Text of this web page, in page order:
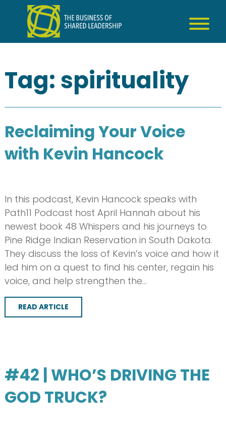
content
Tag: spirituality
Reclaiming Your Voice
with Kevin Hancock
In this podcast, Kevin Hancock speaks with
Path11 Podcast host April Hannah about his
newest book 48 Whispers and his journeys to
Pine Ridge Indian Reservation in South Dakota.
They discuss the loss of Kevin’s voice and how it
led him on a quest to find his center, regain his
voice, and help strengthen the…
READ ARTICLE
#42 | WHO’S DRIVING THE
GOD TRUCK?